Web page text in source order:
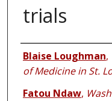
trials
Authors
Blaise Loughman,
of Medicine in St.
Fatou Ndaw,